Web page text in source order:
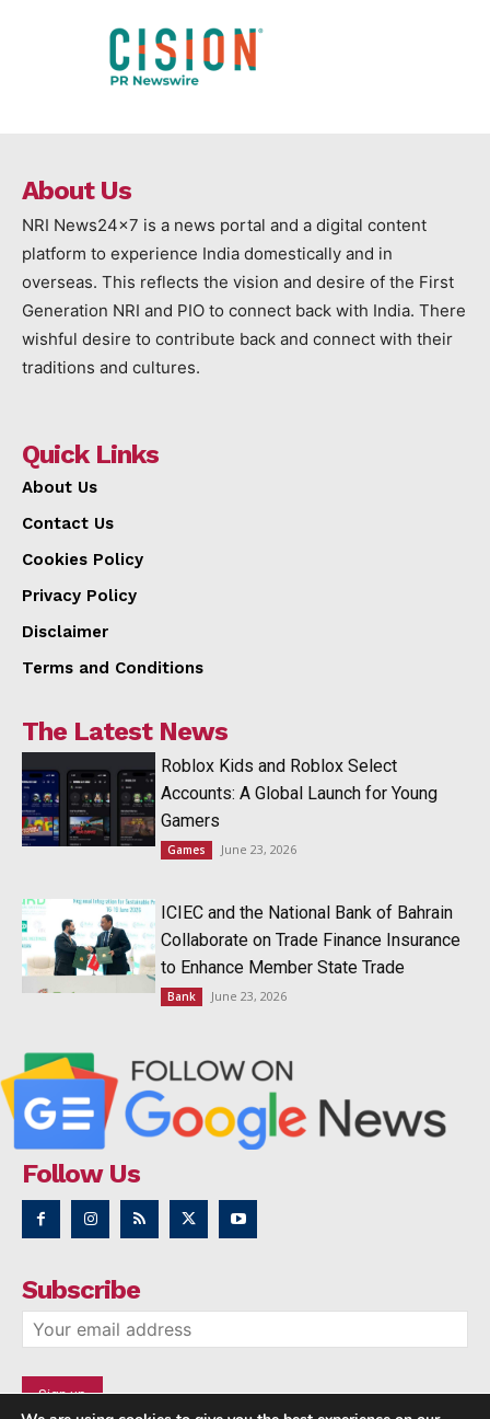
About Us
NRI News24x7 is a news portal and a digital content
platform to experience India domestically and in
overseas. This reflects the vision and desire of the First
Generation NRI and PIO to connect back with India. There
wishful desire to contribute back and connect with their
traditions and cultures.
Quick Links
About Us
Contact Us
Cookies Policy
Privacy Policy
Disclaimer
Terms and Conditions
The Latest News
Roblox Kids and Roblox Select
Accounts: A Global Launch for Young
Gamers
Games June 23, 2026
ICIEC and the National Bank of Bahrain
Collaborate on Trade Finance Insurance
to Enhance Member State Trade
Bank June 23, 2026
Follow Us
Subscribe